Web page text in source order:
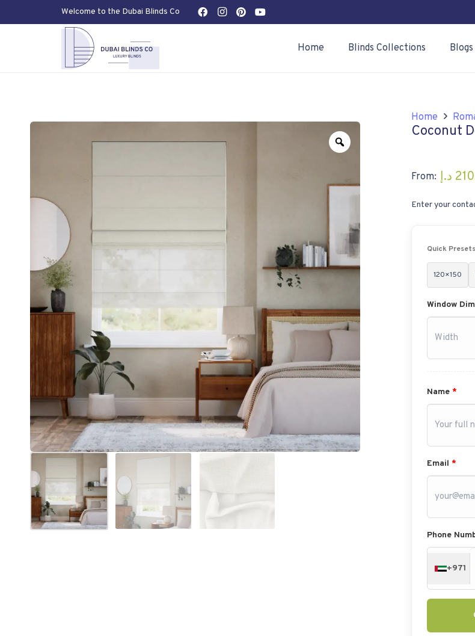
Welcome to the Dubai Blinds Co
Home Blinds Collections Blogs
Zoom
Home
Coconut
From: د.إ
Enter your
Quick
120×150
Window
Name *
Email *
Phone
+971